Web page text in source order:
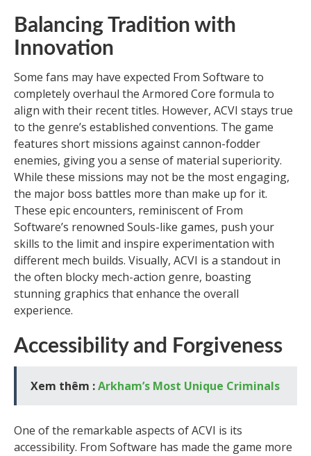
Balancing Tradition with
Innovation
Some fans may have expected From Software to
completely overhaul the Armored Core formula to
align with their recent titles. However, ACVI stays true
to the genre’s established conventions. The game
features short missions against cannon-fodder
enemies, giving you a sense of material superiority.
While these missions may not be the most engaging,
the major boss battles more than make up for it.
These epic encounters, reminiscent of From
Software’s renowned Souls-like games, push your
skills to the limit and inspire experimentation with
different mech builds. Visually, ACVI is a standout in
the often blocky mech-action genre, boasting
stunning graphics that enhance the overall
experience.
Accessibility and Forgiveness
Xem thêm :Arkham’s Most Unique Criminals
One of the remarkable aspects of ACVI is its
accessibility. From Software has made the game more